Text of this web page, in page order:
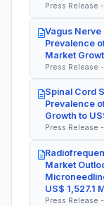
Press Release
Vagus Nerve
Prevalence
Market
Press Release
Spinal Cord
Prevalence
Growth to
Press Release
Market
US$ 1,527.1
Press Release